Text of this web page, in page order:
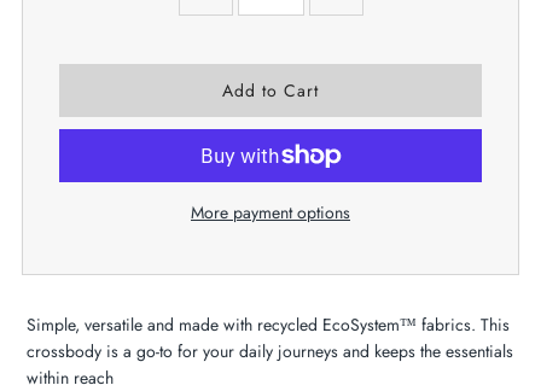
More payment options
Simple, versatile and made with recycled EcoSystem™ fabrics. This
crossbody is a go-to for your daily journeys and keeps the essentials
within reach